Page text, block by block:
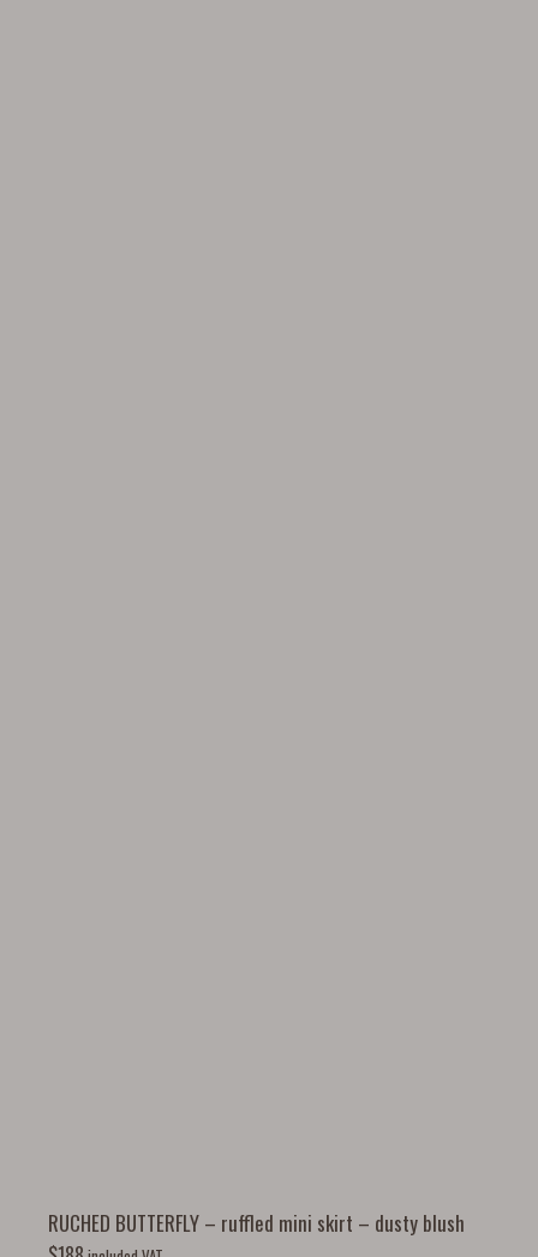
RUCHED BUTTERFLY – ruffled mini skirt – dusty blush